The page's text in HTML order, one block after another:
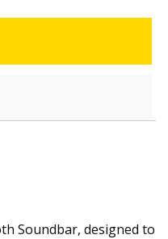
Soundbar, designed to